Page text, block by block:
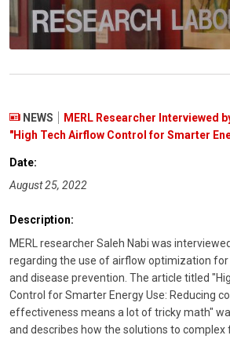
NEWS
MERL Researcher Interviewed
"High Tech Airflow Control for Smarter
Date:
August 25, 2022
Description:
MERL researcher Saleh Nabi was
regarding the use of airflow optimization
and disease prevention. The article titled
Control for Smarter Energy Use: Reducing
effectiveness means a lot of tricky math"
and describes how the solutions to complex